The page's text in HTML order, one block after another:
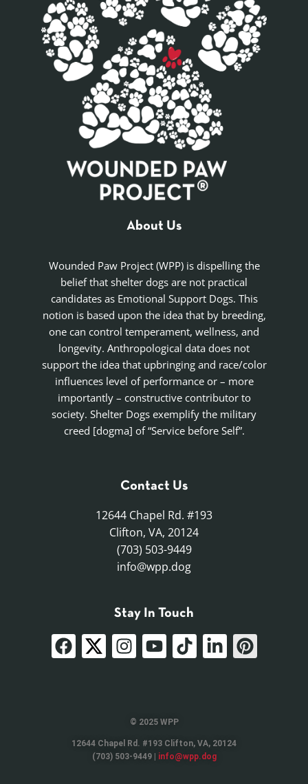
About Us
Wounded Paw Project (WPP) is dispelling the
belief that shelter dogs are not practical
candidates as Emotional Support Dogs. This
notion is based upon the idea that by breeding,
one can control temperament, wellness, and
longevity. Anthropological data does not
support the idea that upbringing and race/color
influences level of performance or – more
importantly – constructive contributor to
society. Shelter Dogs exemplify the military
creed [dogma] of “Service before Self”.
Contact Us
12644 Chapel Rd. #193
Clifton, VA, 20124
(703) 503-9449
info@wpp.dog
Stay In Touch
© 2025 WPP
12644 Chapel Rd. #193 Clifton, VA, 20124
(703) 503-9449 |
info@wpp.dog